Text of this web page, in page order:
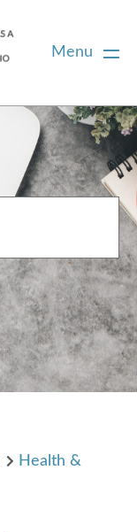
Menu
Health &